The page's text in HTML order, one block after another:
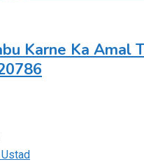
Karne Ka Amal